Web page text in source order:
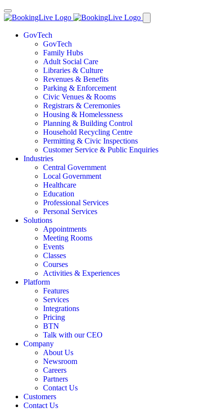
GovTech
GovTech
Family Hubs
Adult Social Care
Libraries & Culture
Revenues & Benefits
Parking & Enforcement
Civic Venues & Rooms
Registrars & Ceremonies
Housing & Homelessness
Planning & Building Control
Household Recycling Centre
Permitting & Civic Inspections
Customer Service & Public Enquiries
Industries
Central Government
Local Government
Healthcare
Education
Professional Services
Personal Services
Solutions
Appointments
Meeting Rooms
Events
Classes
Courses
Activities & Experiences
Platform
Features
Services
Integrations
Pricing
BTN
Talk with our CEO
Company
About Us
Newsroom
Careers
Partners
Contact Us
Customers
Contact Us